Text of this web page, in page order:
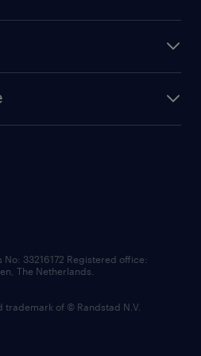
33216172 Registered office:
The Netherlands.
trademark of © Randstad N.V.